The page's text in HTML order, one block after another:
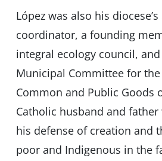
López was also his
coordinator, a founding
integral ecology council,
Municipal Committee for
Common and Public Goods
Catholic husband and
his defense of creation and
poor and Indigenous in the